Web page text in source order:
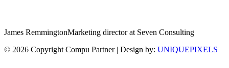
James RemmingtonMarketing director at Seven Consulting
© 2026 Copyright Compu Partner | Design by: UNIQUEPIXELS